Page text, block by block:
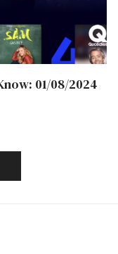
01/08/2024